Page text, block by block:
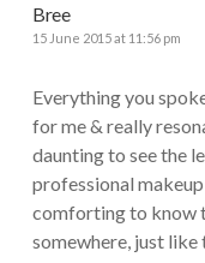
Bree
15 June 2015 at 11:56 pm
Everything you
for me & really
daunting to see the
professional
comforting to know
somewhere, just like